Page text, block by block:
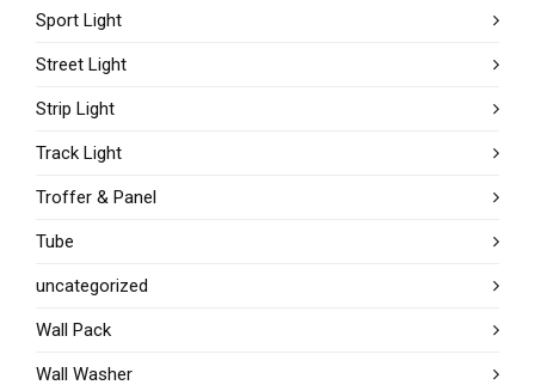
Sport Light
Street Light
Strip Light
Track Light
Troffer & Panel
Tube
uncategorized
Wall Pack
Wall Washer